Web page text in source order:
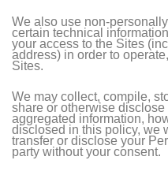
We also use non-
certain technical
your access to the Sites
address) in order to
Sites.
We may collect, compile,
share or otherwise disclose
aggregated information,
disclosed in this policy, we
transfer or disclose your
party without your consent.